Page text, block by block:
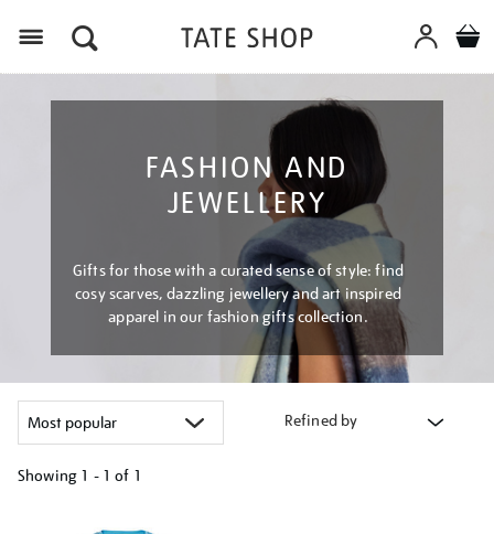
FASHION AND
JEWELLERY
Gifts for those with a curated sense of style: find
cosy scarves, dazzling jewellery and art inspired
apparel in our fashion gifts collection.
Refined by
Showing 1 - 1 of 1